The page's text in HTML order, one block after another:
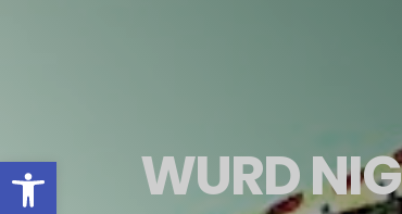
Open toolbar WURD